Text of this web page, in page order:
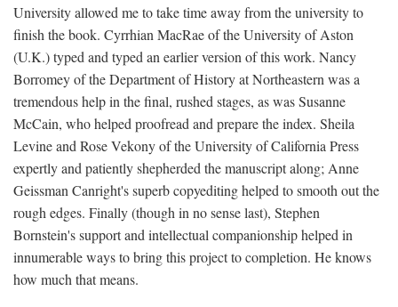
University allowed me to take time away from the university to
finish the book. Cyrrhian MacRae of the University of Aston
(U.K.) typed and typed an earlier version of this work. Nancy
Borromey of the Department of History at Northeastern was a
tremendous help in the final, rushed stages, as was Susanne
McCain, who helped proofread and prepare the index. Sheila
Levine and Rose Vekony of the University of California Press
expertly and patiently shepherded the manuscript along; Anne
Geissman Canright's superb copyediting helped to smooth out the
rough edges. Finally (though in no sense last), Stephen
Bornstein's support and intellectual companionship helped in
innumerable ways to bring this project to completion. He knows
how much that means.